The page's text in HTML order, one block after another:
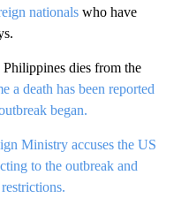
nationals who have
dies from the
a death has been reported
began.
Ministry accuses the US
to the outbreak and